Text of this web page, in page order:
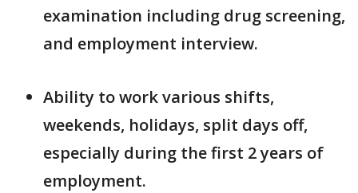
examination including drug screening,
and employment interview.
Ability to work various shifts,
weekends, holidays, split days off,
especially during the first 2 years of
employment.